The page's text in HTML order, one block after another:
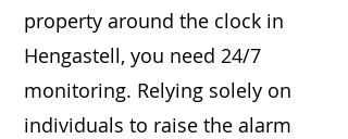
property around the clock in
Hengastell, you need 24/7
monitoring. Relying solely on
individuals to raise the alarm